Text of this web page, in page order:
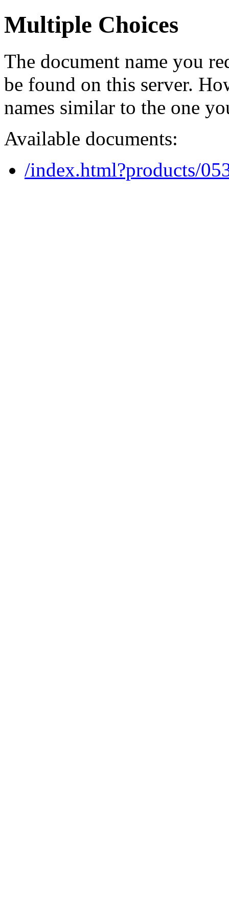
Multiple Choices
The document name you
be found on this server.
names similar to the one
Available documents:
/index.html?products/